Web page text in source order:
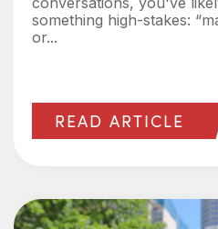
something high-stakes:
or...
READ ARTICLE